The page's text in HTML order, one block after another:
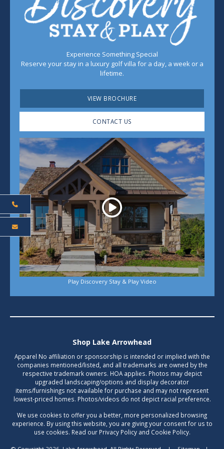
Experience Something Special
Reserve your stay in a luxury golf villa for a day, a week or a
lifetime.
VIEW BROCHURE
CONTACT US
Play
Play Discovery Stay & Play Video
Shop Lake Arrowhead
Apparel No affiliation or sponsorship is intended or implied with the
companies mentioned/listed, and all trademarks are owned by the
respective trademark owners. HOA applies. Photos may depict
upgraded landscaping/options and display decorator
items/furnishings not available for purchase and may not represent
lowest-priced homes. Photos/videos do not depict racial preference.
We use cookies to offer you a better, more personalized browsing
experience. By using this website, you are giving your consent for us to
use cookies. Read our Privacy Policy and Cookie Policy.